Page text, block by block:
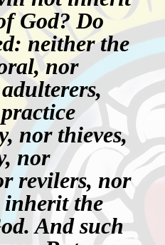
God? Do
neither the
nor
nor thieves,
nor
revilers, nor
the
And such